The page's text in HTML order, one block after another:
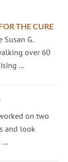
THE CURE
G.
over 60
...
on two
and look